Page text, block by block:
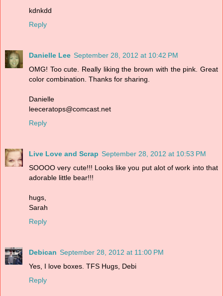
kdnkdd
Reply
Danielle Lee September 28, 2012 at 10:42 PM
OMG! Too cute. Really liking the brown with the pink. Great
color combination. Thanks for sharing.
Danielle
leeceratops@comcast.net
Reply
Live Love and Scrap September 28, 2012 at 10:53 PM
SOOOO very cute!!! Looks like you put alot of work into that
adorable little bear!!!
hugs,
Sarah
Reply
Debican September 28, 2012 at 11:00 PM
Yes, I love boxes. TFS Hugs, Debi
Reply